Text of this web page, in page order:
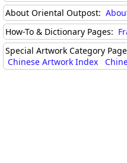
About Oriental Outpost:
How-To & Dictionary Pages:
Special Artwork Category
Chinese Artwork Index